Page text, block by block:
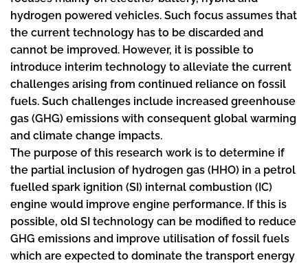
hydrogen powered vehicles. Such focus assumes that
the current technology has to be discarded and
cannot be improved. However, it is possible to
introduce interim technology to alleviate the current
challenges arising from continued reliance on fossil
fuels. Such challenges include increased greenhouse
gas (GHG) emissions with consequent global warming
and climate change impacts.
The purpose of this research work is to determine if
the partial inclusion of hydrogen gas (HHO) in a petrol
fuelled spark ignition (SI) internal combustion (IC)
engine would improve engine performance. If this is
possible, old SI technology can be modified to reduce
GHG emissions and improve utilisation of fossil fuels
which are expected to dominate the transport energy